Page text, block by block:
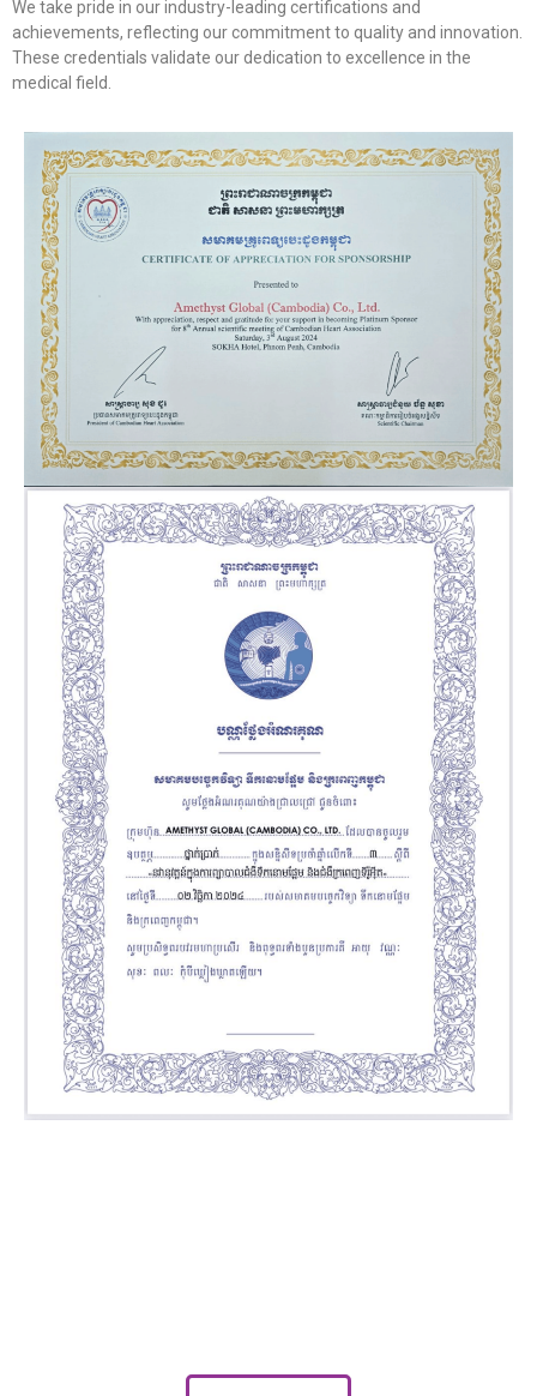
We take pride in our industry-leading certifications and
achievements, reflecting our commitment to quality and innovation.
These credentials validate our dedication to excellence in the
medical field.